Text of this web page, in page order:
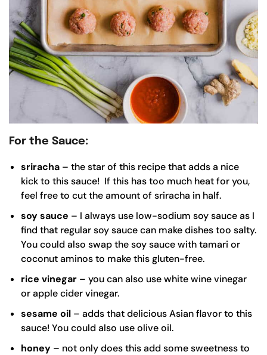
For the Sauce:
sriracha – the star of this recipe that adds a nice
kick to this sauce! If this has too much heat for you,
feel free to cut the amount of sriracha in half.
soy sauce – I always use low-sodium soy sauce as I
find that regular soy sauce can make dishes too salty.
You could also swap the soy sauce with tamari or
coconut aminos to make this gluten-free.
rice vinegar – you can also use white wine vinegar
or apple cider vinegar.
sesame oil – adds that delicious Asian flavor to this
sauce! You could also use olive oil.
honey – not only does this add some sweetness to